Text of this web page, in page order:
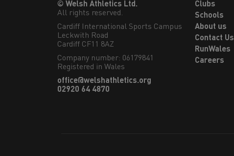
© Welsh Athletics Ltd.
All rights reserved.
Cardiff International Sports Campus
Leckwith Road
Cardiff CF11 8AZ
Company number: 06179841
Registered in Wales
office@welshathletics.org
02920 64 4870
Clubs
Schools
About us
Contact Us
RunWales
Careers